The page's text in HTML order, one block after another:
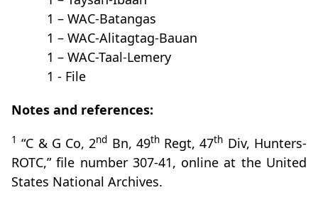
1 – WAC-Batangas
1 – WAC-Alitagtag-Bauan
1 – WAC-Taal-Lemery
1 - File
Notes and references:
1 “C & G Co, 2nd Bn, 49thRegt, 47th Div, Hunters-
ROTC,” file number 307-41, online at the United
States National Archives.